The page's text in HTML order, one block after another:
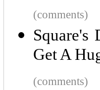
(comments)
Square's
Get A
(comments)